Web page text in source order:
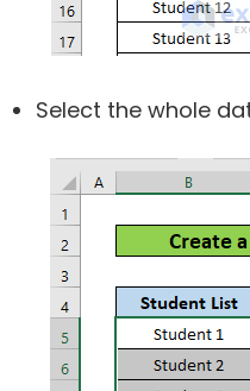
Select the whole